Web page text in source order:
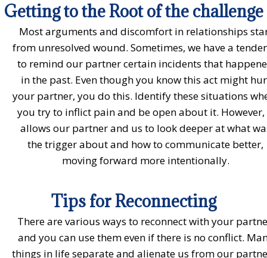
Getting to the Root of the challenge
Most arguments and discomfort in relationships
from unresolved wound. Sometimes, we have a
to remind our partner certain incidents that
in the past. Even though you know this act might
your partner, you do this. Identify these situations
you try to inflict pain and be open about it.
allows our partner and us to look deeper at what
the trigger about and how to communicate better,
moving forward more intentionally.
Tips for Reconnecting
There are various ways to reconnect with your
and you can use them even if there is no conflict.
things in life separate and alienate us from our